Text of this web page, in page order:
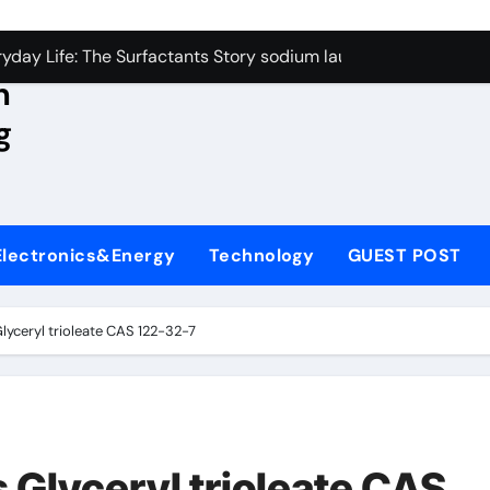
Carbide Ceramics aluminum nitride wafer
Life: The Surfactants Story sodium lauroyl sarcosinate
Ceramic Crucible Legacy spherical alumina
Disulfide Revolution moly powder lubricant
Ceramic Rod dry alumina
Harmony sodium lauroyl sarcosinate vs sls
Technology GUEST POST
trioleate CAS 122-32-7